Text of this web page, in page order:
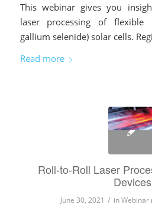
This webinar gives you
laser processing of flexible
gallium selenide) solar cells.
Read more
Roll-to-Roll Laser
Devices
June 30, 2021 / inWebinar